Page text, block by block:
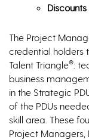
The Project
credential holders
Talent Triangle®:
business
in the Strategic
of the PDUs
skill area. These
Project Managers,